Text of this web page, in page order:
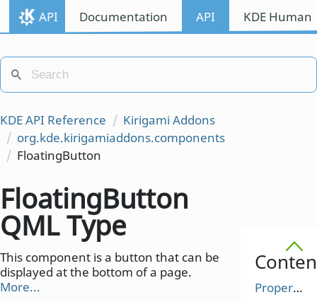
API Documentation API KDE
KDE API Reference
Kirigami Addons
org.kde.kirigamiaddons.components
FloatingButton
Properties
FloatingButton
QML Type
This component is a button that can be
displayed at the bottom of a page.
More...